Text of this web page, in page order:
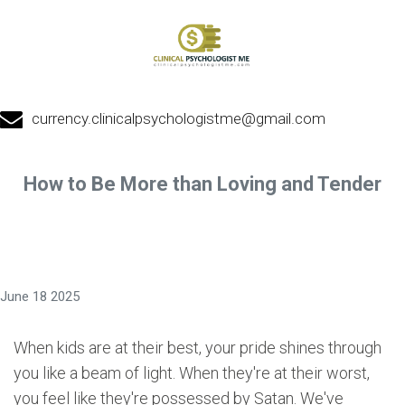
currency.clinicalpsychologistme@gmail.com
How to Be More than Loving and Tender
June 18 2025
When kids are at their best, your pride shines through
you like a beam of light. When they're at their worst,
you feel like they're possessed by Satan. We've